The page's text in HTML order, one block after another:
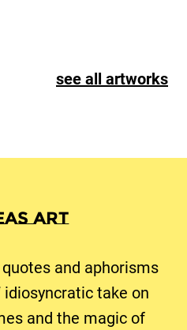
see all artworks
Art
and aphorisms
idiosyncratic take on
and the magic of